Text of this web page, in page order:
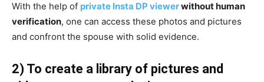
With the help of private Insta DP viewerwithout human
verification, one can access these photos and pictures
and confront the spouse with solid evidence.
2) To create a library of pictures and